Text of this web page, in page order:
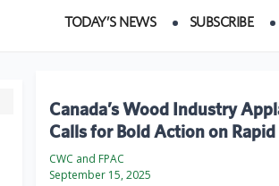
TODAY’S NEWS SUBSCRIBE
Canada’s Wood Industry
Calls for Bold Action on
CWC and FPAC
September 15, 2025